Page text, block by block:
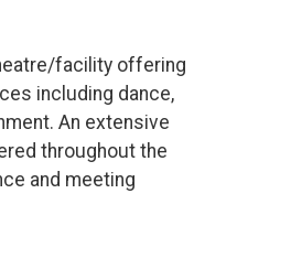
facility offering
including dance,
An extensive
throughout the
and meeting